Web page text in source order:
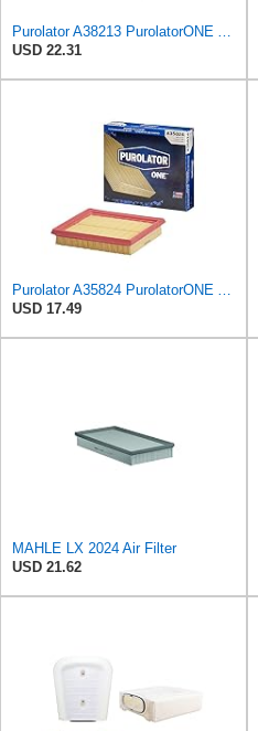
Purolator A38213 PurolatorONE Advanced Engine Air Filter Compatible With Select Volkswagen Jetta
USD 22.31
Purolator A35824 PurolatorONE Advanced Engine Air Filter
USD 17.49
MAHLE LX 2024 Air Filter
USD 21.62